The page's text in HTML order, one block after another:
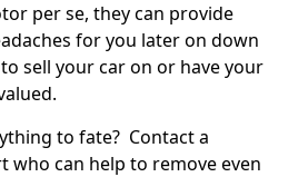
per se, they can provide
for you later on down
sell your car on or have your
to fate? Contact a
who can help to remove even